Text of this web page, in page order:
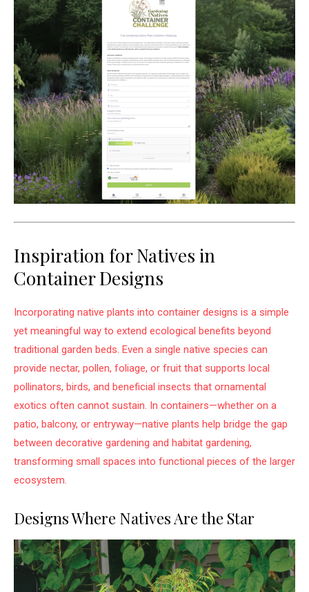
Inspiration for Natives in
Container Designs
Incorporating native plants into container designs is a simple
yet meaningful way to extend ecological benefits beyond
traditional garden beds. Even a single native species can
provide nectar, pollen, foliage, or fruit that supports local
pollinators, birds, and beneficial insects that ornamental
exotics often cannot sustain. In containers—whether on a
patio, balcony, or entryway—native plants help bridge the gap
between decorative gardening and habitat gardening,
transforming small spaces into functional pieces of the larger
ecosystem.
Designs Where Natives Are the Star